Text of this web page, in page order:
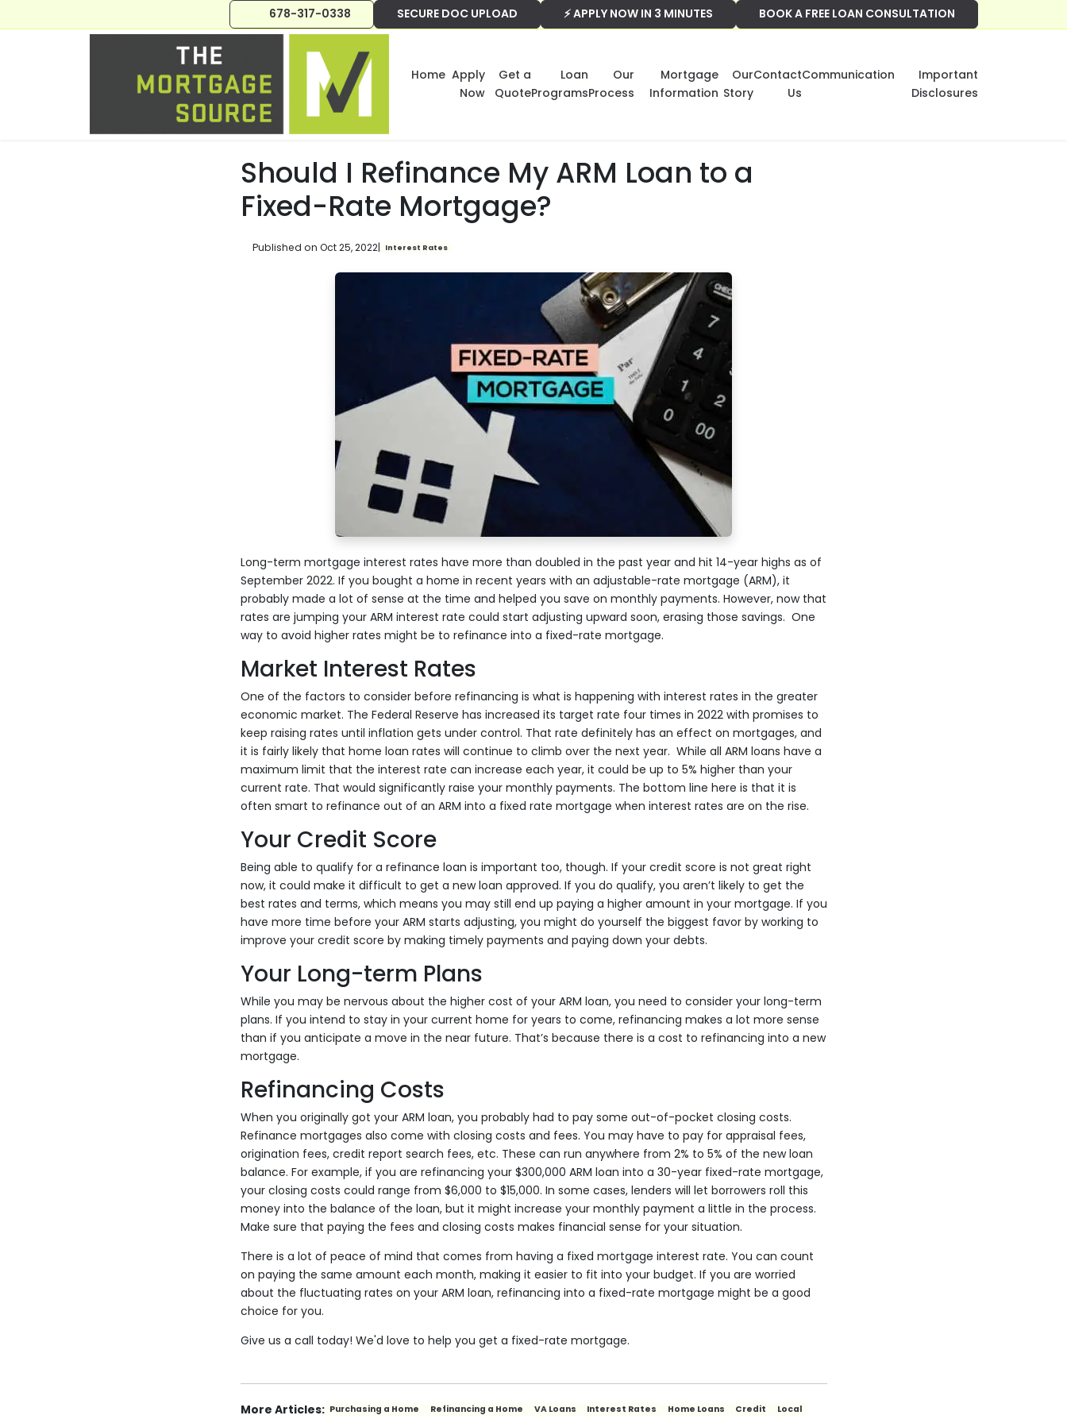
Home Apply
Now
Get a
Quote
Loan
Programs
Our
Process
Mortgage
Information
Our
Story
Contact
Us
Communication
Important
Disclosures
678-317-0338 SECURE DOC UPLOAD ⚡ APPLY NOW IN 3 MINUTES BOOK A FREE LOAN CONSULTATION
Should I Refinance My ARM Loan to a
Fixed-Rate Mortgage?
Published on Oct 25, 2022| Interest Rates
Long-term mortgage interest rates have more than doubled in the past year and hit 14-year highs as of
September 2022. If you bought a home in recent years with an adjustable-rate mortgage (ARM), it
probably made a lot of sense at the time and helped you save on monthly payments. However, now that
rates are jumping your ARM interest rate could start adjusting upward soon, erasing those savings. One
way to avoid higher rates might be to refinance into a fixed-rate mortgage.
Market Interest Rates
One of the factors to consider before refinancing is what is happening with interest rates in the greater
economic market. The Federal Reserve has increased its target rate four times in 2022 with promises to
keep raising rates until inflation gets under control. That rate definitely has an effect on mortgages, and
it is fairly likely that home loan rates will continue to climb over the next year. While all ARM loans have a
maximum limit that the interest rate can increase each year, it could be up to 5% higher than your
current rate. That would significantly raise your monthly payments. The bottom line here is that it is
often smart to refinance out of an ARM into a fixed rate mortgage when interest rates are on the rise.
Your Credit Score
Being able to qualify for a refinance loan is important too, though. If your credit score is not great right
now, it could make it difficult to get a new loan approved. If you do qualify, you aren’t likely to get the
best rates and terms, which means you may still end up paying a higher amount in your mortgage. If you
have more time before your ARM starts adjusting, you might do yourself the biggest favor by working to
improve your credit score by making timely payments and paying down your debts.
Your Long-term Plans
While you may be nervous about the higher cost of your ARM loan, you need to consider your long-term
plans. If you intend to stay in your current home for years to come, refinancing makes a lot more sense
than if you anticipate a move in the near future. That’s because there is a cost to refinancing into a new
mortgage.
Refinancing Costs
When you originally got your ARM loan, you probably had to pay some out-of-pocket closing costs.
Refinance mortgages also come with closing costs and fees. You may have to pay for appraisal fees,
origination fees, credit report search fees, etc. These can run anywhere from 2% to 5% of the new loan
balance. For example, if you are refinancing your $300,000 ARM loan into a 30-year fixed-rate mortgage,
your closing costs could range from $6,000 to $15,000. In some cases, lenders will let borrowers roll this
money into the balance of the loan, but it might increase your monthly payment a little in the process.
Make sure that paying the fees and closing costs makes financial sense for your situation.
There is a lot of peace of mind that comes from having a fixed mortgage interest rate. You can count
on paying the same amount each month, making it easier to fit into your budget. If you are worried
about the fluctuating rates on your ARM loan, refinancing into a fixed-rate mortgage might be a good
choice for you.
Give us a call today! We'd love to help you get a fixed-rate mortgage.
More Articles: Purchasing a Home Refinancing a Home VA Loans Interest Rates Home Loans Credit Local